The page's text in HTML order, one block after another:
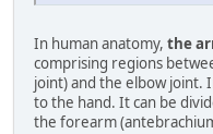
In human anatomy, the
comprising regions
joint) and the elbow joint.
to the hand. It can be
the forearm